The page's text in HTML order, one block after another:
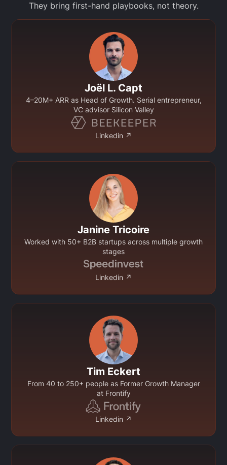
They bring first-hand playbooks, not theory.
Joël L. Capt
4–20M+ ARR as Head of Growth. Serial entrepreneur,
VC advisor Silicon Valley
Linkedin ↗
Janine Tricoire
Worked with 50+ B2B startups across multiple growth
stages
Linkedin ↗
Tim Eckert
From 40 to 250+ people as Former Growth Manager
at Frontify
Linkedin ↗